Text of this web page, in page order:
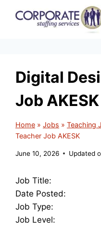
Digital
Job AKESK
Home » Jobs » Teaching
Teacher Job AKESK
June 10, 2026 Updated
Job Title:
Date Posted:
Job Type:
Job Level: